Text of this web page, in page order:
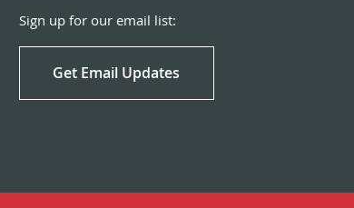
Sign up for our email list:
Get Email Updates